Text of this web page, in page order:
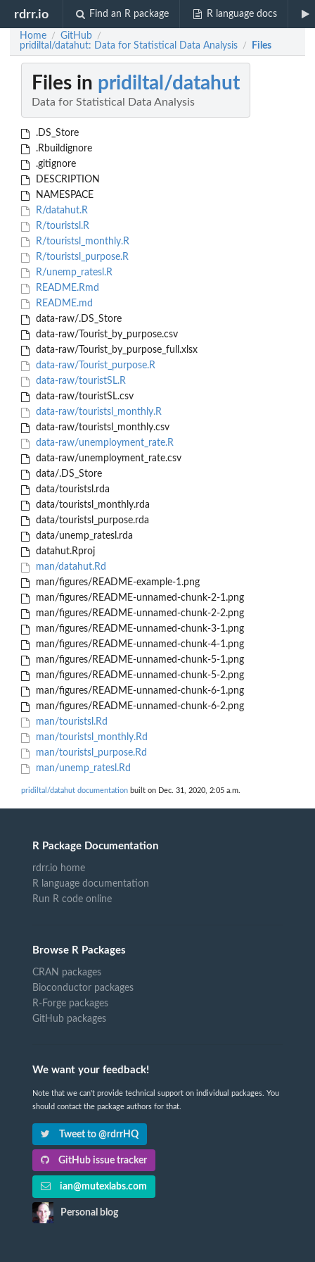
rdrr.io Find an R package R language docs
Home / GitHub /
pridiltal/datahut: Data for Statistical Data Analysis / Files
Files in pridiltal/datahut
Data for Statistical Data Analysis
.DS_Store
.Rbuildignore
.gitignore
DESCRIPTION
NAMESPACE
R/datahut.R
R/touristsl.R
R/touristsl_monthly.R
R/touristsl_purpose.R
R/unemp_ratesl.R
README.Rmd
README.md
data-raw/.DS_Store
data-raw/Tourist_by_purpose.csv
data-raw/Tourist_by_purpose_full.xlsx
data-raw/Tourist_purpose.R
data-raw/touristSL.R
data-raw/touristSL.csv
data-raw/touristsl_monthly.R
data-raw/touristsl_monthly.csv
data-raw/unemployment_rate.R
data-raw/unemployment_rate.csv
data/.DS_Store
data/touristsl.rda
data/touristsl_monthly.rda
data/touristsl_purpose.rda
data/unemp_ratesl.rda
datahut.Rproj
man/datahut.Rd
man/figures/README-example-1.png
man/figures/README-unnamed-chunk-2-1.png
man/figures/README-unnamed-chunk-2-2.png
man/figures/README-unnamed-chunk-3-1.png
man/figures/README-unnamed-chunk-4-1.png
man/figures/README-unnamed-chunk-5-1.png
man/figures/README-unnamed-chunk-5-2.png
man/figures/README-unnamed-chunk-6-1.png
man/figures/README-unnamed-chunk-6-2.png
man/touristsl.Rd
man/touristsl_monthly.Rd
man/touristsl_purpose.Rd
man/unemp_ratesl.Rd
pridiltal/datahut documentation built on Dec. 31, 2020, 2:05 a.m.
R Package Documentation
rdrr.io home
R language documentation
Run R code online
Browse R Packages
CRAN packages
Bioconductor packages
R-Forge packages
GitHub packages
We want your feedback!
Note that we can't provide technical support on individual packages. You
should contact the package authors for that.
Tweet to @rdrrHQ
GitHub issue tracker
ian@mutexlabs.com
Personal blog